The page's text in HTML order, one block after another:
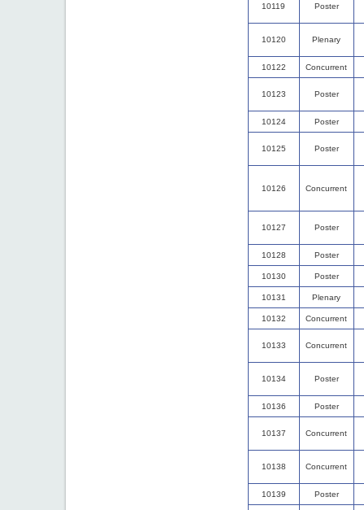
10119 Poster
10120 Plenary
10122 Concurrent
10123 Poster
10124 Poster
10125 Poster
10126 Concurrent
10127 Poster
10128 Poster
10130 Poster
10131 Plenary
10132 Concurrent
10133 Concurrent
10134 Poster
10136 Poster
10137 Concurrent
10138 Concurrent
10139 Poster